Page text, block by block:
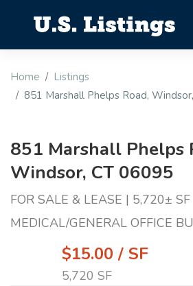
Home
Listings
851 Marshall Phelps Road,
851 Marshall Phelps
Windsor, CT 06095
FOR SALE & LEASE | 5,720± SF
MEDICAL/GENERAL OFFICE
$15.00 / SF
5,720 SF